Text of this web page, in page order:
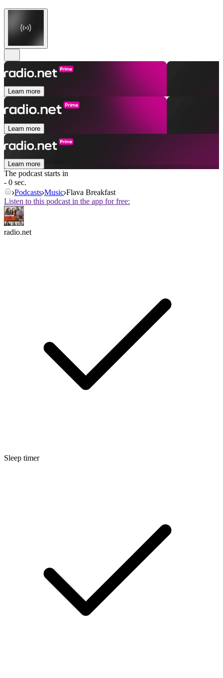
Learn more
Learn more
Learn more
The podcast starts in
- 0 sec.
Podcasts Music Flava Breakfast
Listen to this podcast in the app for free:
radio.net
Sleep timer